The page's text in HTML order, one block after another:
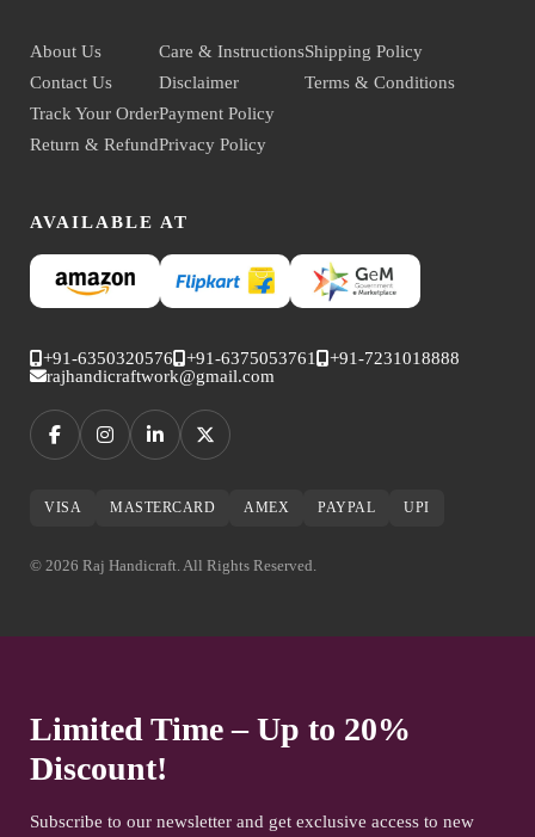
About Us
Contact Us
Track Your Order
Return & Refund
Care & Instructions
Disclaimer
Payment Policy
Privacy Policy
Shipping Policy
Terms & Conditions
AVAILABLE AT
+91-6350320576 +91-6375053761
+91-7231018888
rajhandicraftwork@gmail.com
VISA MASTERCARD AMEX PAYPAL UPI
© 2026 Raj Handicraft. All Rights Reserved.
Limited Time – Up to 20%
Discount!
Subscribe to our newsletter and get exclusive access to new